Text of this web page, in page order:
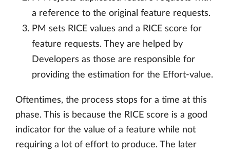
a reference to the original feature requests.
PM sets RICE values and a RICE score for
feature requests. They are helped by
Developers as those are responsible for
providing the estimation for the Effort-value.
Oftentimes, the process stops for a time at this
phase. This is because the RICE score is a good
indicator for the value of a feature while not
requiring a lot of effort to produce. The later